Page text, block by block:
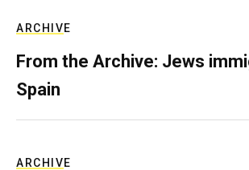
ARCHIVE
From the Archive: Jews
Spain
ARCHIVE